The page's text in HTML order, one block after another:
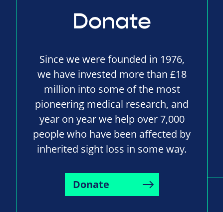
Donate
Since we were founded in 1976,
we have invested more than £18
million into some of the most
pioneering medical research, and
year on year we help over 7,000
people who have been affected by
inherited sight loss in some way.
Donate